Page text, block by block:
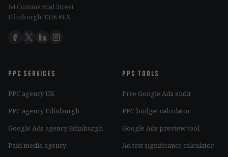
84 Commercial Street
Edinburgh, EH6 6LX
PPC services
PPC agency UK
PPC agency Edinburgh
Google Ads agency Edinburgh
Paid media agency
PPC tools
Free Google Ads audit
PPC budget calculator
Google Ads preview tool
Ad test significance calculator